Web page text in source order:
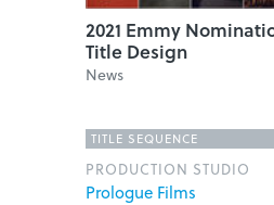
2021 Emmy
Title Design
News
TITLE SEQUENCE
PRODUCTION STUDIO
Prologue Films